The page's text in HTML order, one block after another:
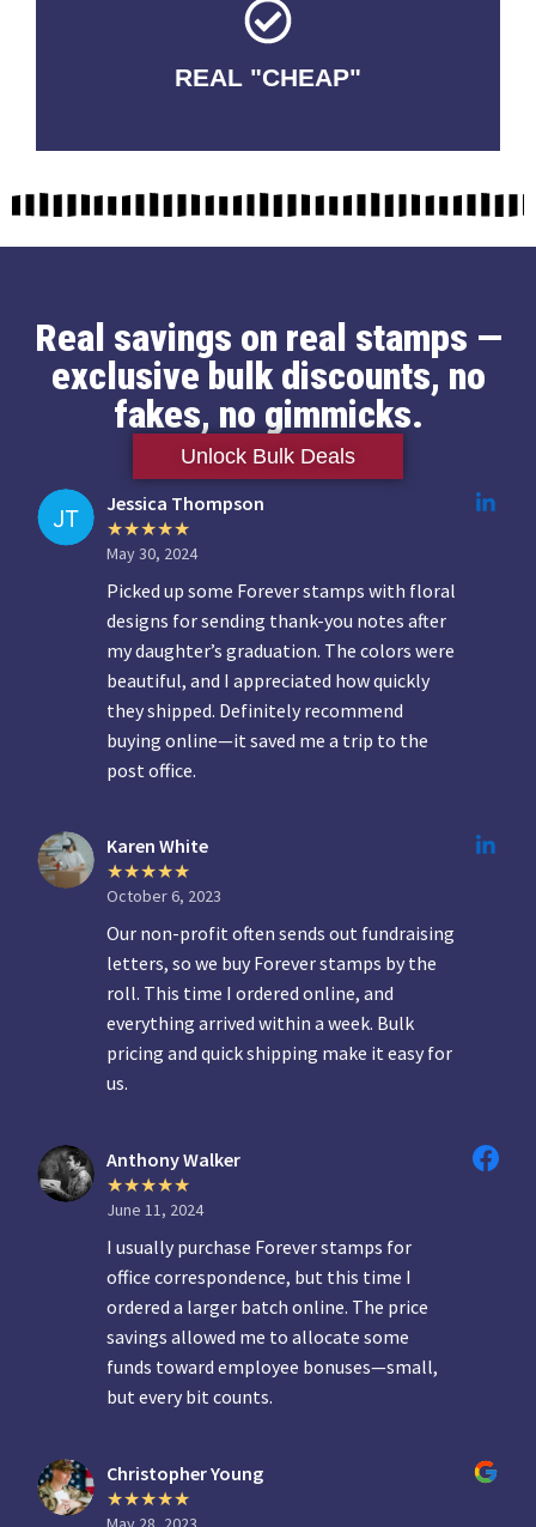
REAL "CHEAP"
No Fakes. No Tricks.
Real savings on real stamps —
exclusive bulk discounts, no
fakes, no gimmicks.
Unlock Bulk Deals
Jessica Thompson
May 30, 2024
Picked up some Forever stamps with floral
designs for sending thank-you notes after
my daughter’s graduation. The colors were
beautiful, and I appreciated how quickly
they shipped. Definitely recommend
buying online—it saved me a trip to the
post office.
Karen White
October 6, 2023
Our non-profit often sends out fundraising
letters, so we buy Forever stamps by the
roll. This time I ordered online, and
everything arrived within a week. Bulk
pricing and quick shipping make it easy for
us.
Anthony Walker
June 11, 2024
I usually purchase Forever stamps for
office correspondence, but this time I
ordered a larger batch online. The price
savings allowed me to allocate some
funds toward employee bonuses—small,
but every bit counts.
Christopher Young